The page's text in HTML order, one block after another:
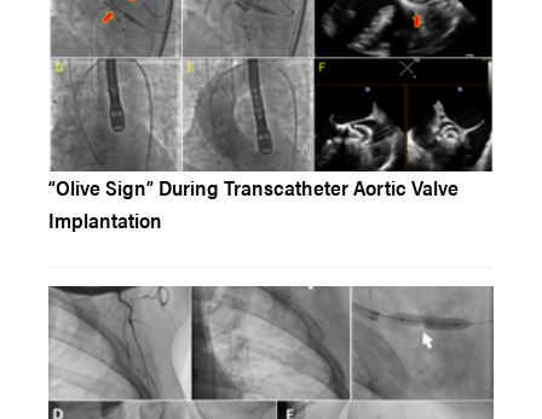
“Olive Sign” During Transcatheter Aortic Valve
Implantation